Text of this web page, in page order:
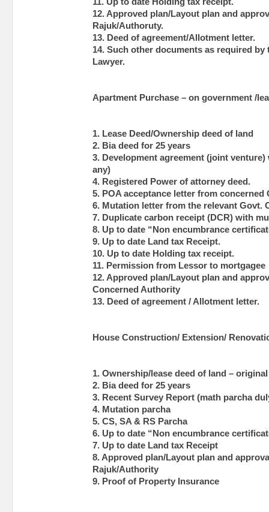
11. Up to date Holding tax receipt.
12. Approved plan/Layout plan and
Rajuk/Authoruty.
13. Deed of agreement/Allotment letter.
14. Such other documents as required by
Lawyer.
Apartment Purchase – on government /
1. Lease Deed/Ownership deed of land
2. Bia deed for 25 years
3. Development agreement (joint
any)
4. Registered Power of attorney deed.
5. POA acceptance letter from concerned
6. Mutation letter from the relevant Govt.
7. Duplicate carbon receipt (DCR) with
8. Up to date “Non encumbrance
9. Up to date Land tax Receipt.
10. Up to date Holding tax receipt.
11. Permission from Lessor to mortgagee
12. Approved plan/Layout plan and
Concerned Authority
13. Deed of agreement / Allotment letter.
House Construction/ Extension/
1. Ownership/lease deed of land – original
2. Bia deed for 25 years
3. Recent Survey Report (math parcha
4. Mutation parcha
5. CS, SA & RS Parcha
6. Up to date “Non encumbrance
7. Up to date Land tax Receipt
8. Approved plan/Layout plan and
Rajuk/Authority
9. Proof of Property Insurance